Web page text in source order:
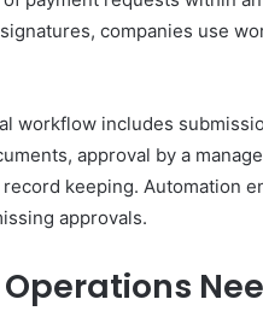
companies use
workflow includes
approval by a
keeping. Automation
approvals.